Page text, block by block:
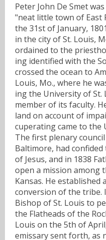
Peter John De Smet
"neat little town of East
the 31st of January,
in the city of St. Louis,
ordained to the
ing identified with the
crossed the ocean to
Louis, Mo., where he
ing the University of St.
member of its faculty.
land on account of
cuperating came to the
The first plenary
Baltimore, had
of Jesus, and in 1838
open a mission among
Kansas. He established
conversion of the tribe.
Bishop of St. Louis to
the Flatheads of the
Louis on the 5th of
emissary sent forth, as